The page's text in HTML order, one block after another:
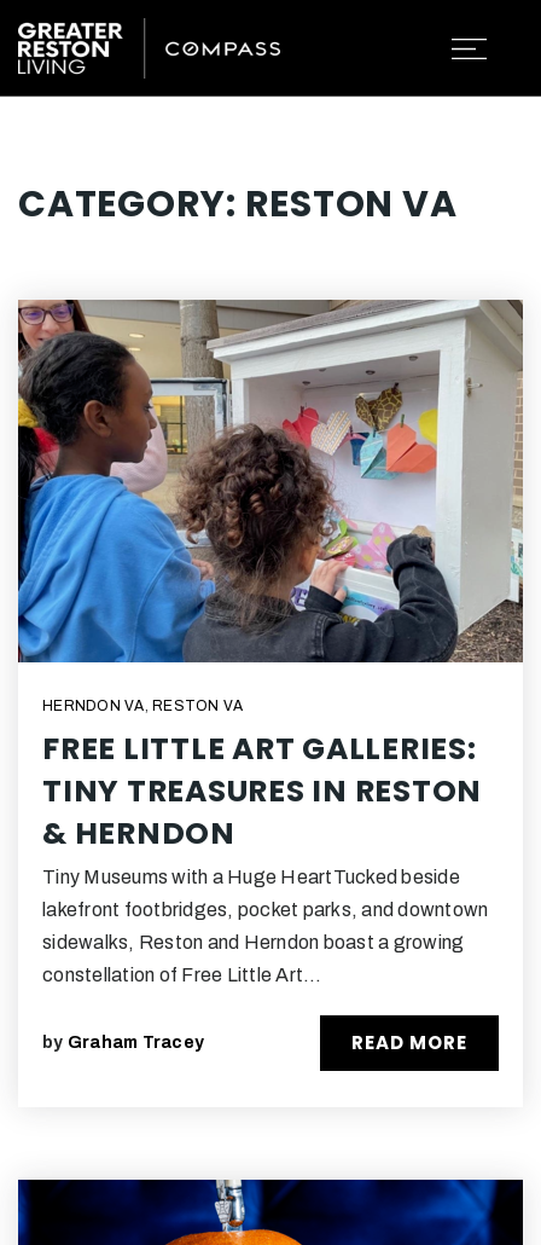
CATEGORY: RESTON VA
HERNDON VA, RESTON VA
FREE LITTLE ART GALLERIES:
TINY TREASURES IN RESTON
& HERNDON
Tiny Museums with a Huge HeartTucked beside
lakefront footbridges, pocket parks, and downtown
sidewalks, Reston and Herndon boast a growing
constellation of Free Little Art…
by Graham Tracey READ MORE